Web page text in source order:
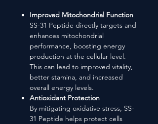
Improved Mitochondrial Function
SS-31 Peptide directly targets and
enhances mitochondrial
performance, boosting energy
production at the cellular level.
This can lead to improved vitality,
better stamina, and increased
overall energy levels.
Antioxidant Protection
By mitigating oxidative stress, SS-
31 Peptide helps protect cells